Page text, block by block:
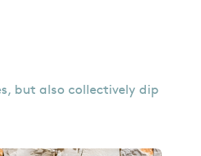
but also collectively dip